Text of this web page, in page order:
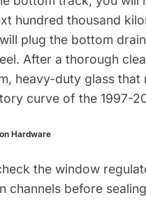
hundred thousand
plug the bottom
After a thorough
heavy-duty glass that
curve of the 1997-
Hardware
the window
channels before